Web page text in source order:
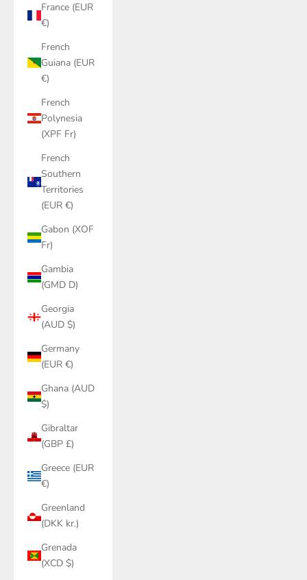
France (EUR
€)
French
Guiana (EUR
€)
French
Polynesia
(XPF Fr)
French
Southern
Territories
(EUR €)
Gabon (XOF
Fr)
Gambia
(GMD D)
Georgia
(AUD $)
Germany
(EUR €)
Ghana (AUD
$)
Gibraltar
(GBP £)
Greece (EUR
€)
Greenland
(DKK kr.)
Grenada
(XCD $)